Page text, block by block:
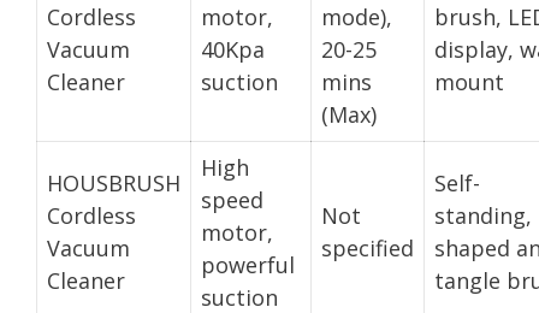
Cordless
Vacuum
Cleaner
motor,
40Kpa
suction
mode),
20-25
mins
(Max)
brush,
display,
mount
HOUSBRUSH
Cordless
Vacuum
Cleaner
High
speed
motor,
powerful
suction
Not
specified
Self-
standing,
shaped
tangle